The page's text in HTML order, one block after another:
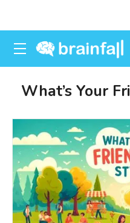
What’s Your